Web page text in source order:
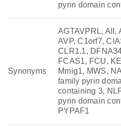
pyrin domain
Synonyms
AGTAVPRL, AII,
AVP, C1orf7,
CLR1.1,
FCAS1, FCU,
Mmig1, MWS,
family pyrin
containing 3,
pyrin domain
PYPAF1